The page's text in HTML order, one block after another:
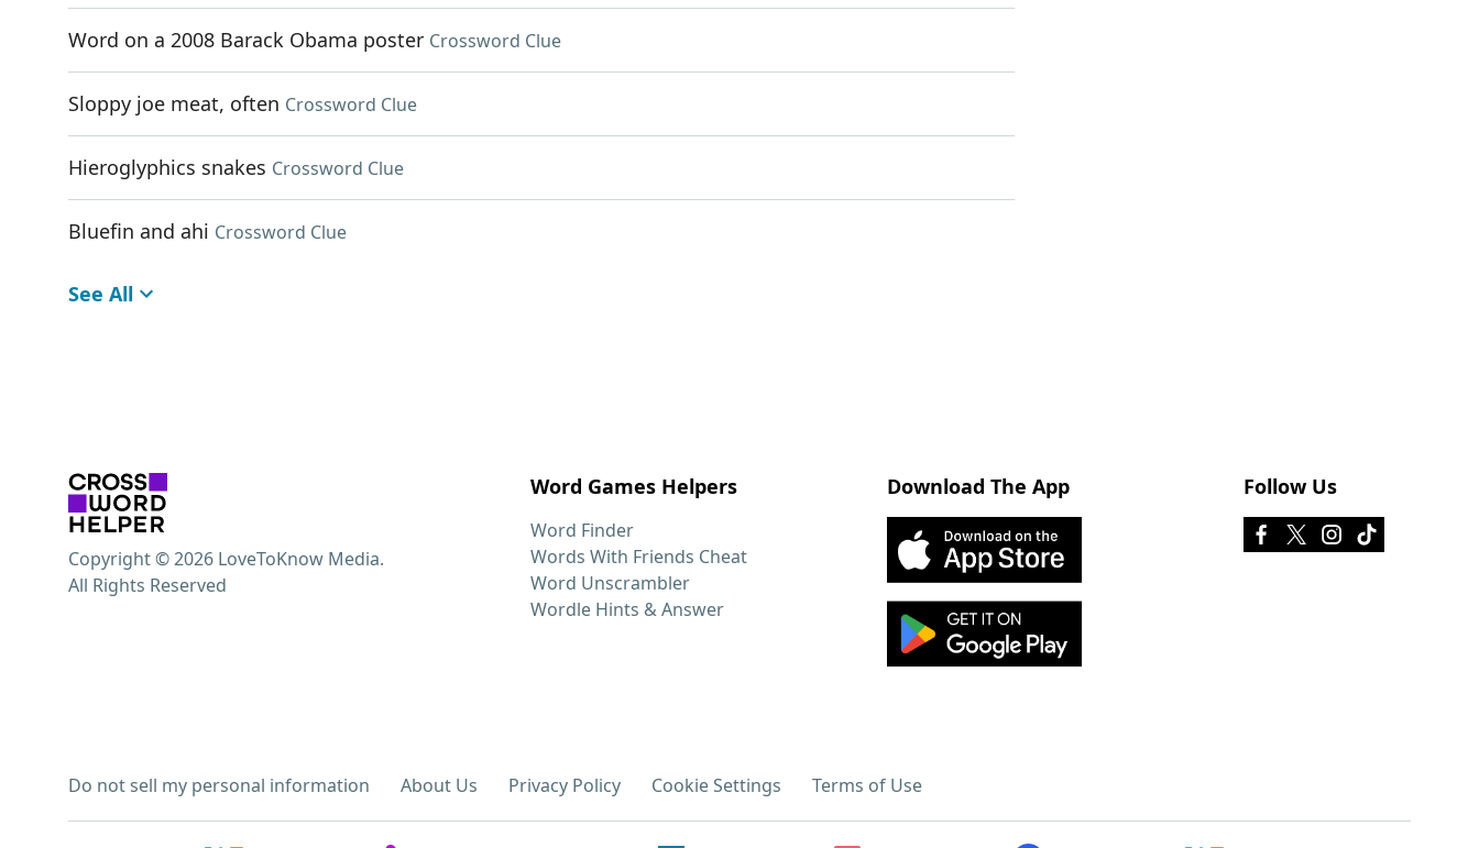
Word on a 2008 Barack Obama poster Crossword Clue
Sloppy joe meat, often Crossword Clue
Hieroglyphics snakes Crossword Clue
Bluefin and ahi Crossword Clue
See All
Word Games Helpers
Word Finder
Words With Friends Cheat
Word Unscrambler
Wordle Hints & Answer
Download The App Follow Us
Do not sell my personal information About Us Privacy Policy Cookie Settings Terms of Use
Copyright © 2026 LoveToKnow Media.
All Rights Reserved